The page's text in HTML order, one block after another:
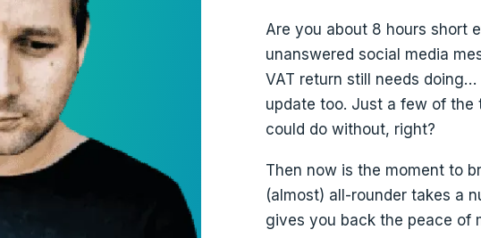
Are you about 8 hours short
unanswered social media
VAT return still needs
update too. Just a few of the
could do without, right?
Then now is the moment to
(almost) all-rounder takes a
gives you back the peace of